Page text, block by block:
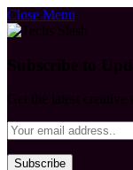
Close Menu